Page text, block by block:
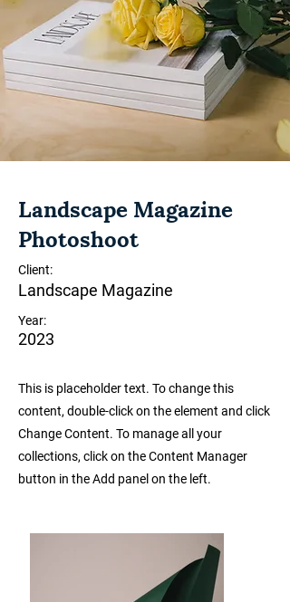
Landscape Magazine
Photoshoot
Client:
Landscape Magazine
Year:
2023
This is placeholder text. To change this
content, double-click on the element and click
Change Content. To manage all your
collections, click on the Content Manager
button in the Add panel on the left.